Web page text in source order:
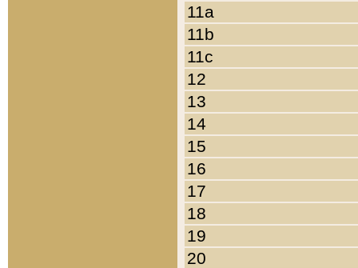
11a
11b
11c
12
13
14
15
16
17
18
19
20